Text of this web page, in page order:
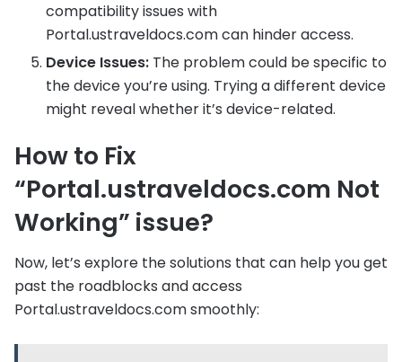
compatibility issues with
Portal.ustraveldocs.com can hinder access.
Device Issues: The problem could be specific to
the device you’re using. Trying a different device
might reveal whether it’s device-related.
How to Fix
“Portal.ustraveldocs.com Not
Working” issue?
Now, let’s explore the solutions that can help you get
past the roadblocks and access
Portal.ustraveldocs.com smoothly: